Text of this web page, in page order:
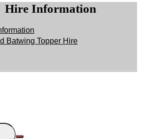
Hire Information
Batwing Topper Hire